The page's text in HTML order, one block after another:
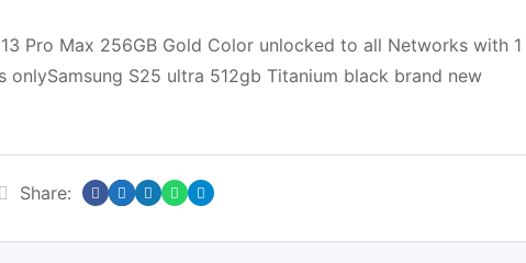
Pro Max 256GB Gold Color unlocked to all Networks with 1
onlySamsung S25 ultra 512gb Titanium black brand new
Share: